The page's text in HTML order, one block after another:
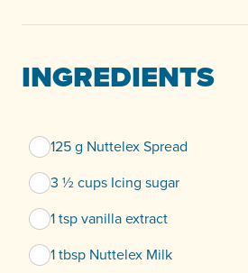
INGREDIENTS
125 g Nuttelex Spread
3 ½ cups Icing sugar
1 tsp vanilla extract
1 tbsp Nuttelex Milk